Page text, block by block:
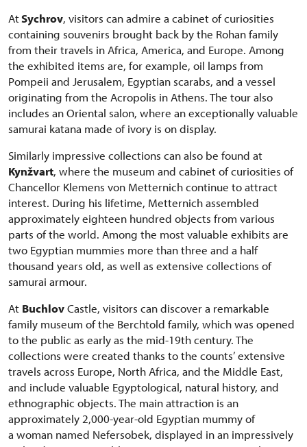
AtSychrov, visitors can admire a cabinet of curiosities
containing souvenirs brought back by the Rohan family
from their travels in Africa, America, and Europe. Among
the exhibited items are, for example, oil lamps from
Pompeii and Jerusalem, Egyptian scarabs, and a vessel
originating from the Acropolis in Athens. The tour also
includes an Oriental salon, where an exceptionally valuable
samurai katana made of ivory is on display.
Similarly impressive collections can also be found at
Kynžvart, where the museum and cabinet of curiosities of
Chancellor Klemens von Metternich continue to attract
interest. During his lifetime, Metternich assembled
approximately eighteen hundred objects from various
parts of the world. Among the most valuable exhibits are
two Egyptian mummies more than three and a half
thousand years old, as well as extensive collections of
samurai armour.
At BuchlovCastle, visitors can discover a remarkable
family museum of the Berchtold family, which was opened
to the public as early as the mid-19th century. The
collections were created thanks to the counts’ extensive
travels across Europe, North Africa, and the Middle East,
and include valuable Egyptological, natural history, and
ethnographic objects. The main attraction is an
approximately 2,000-year-old Egyptian mummy of
a woman named Nefersobek, displayed in an impressively